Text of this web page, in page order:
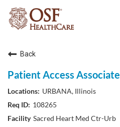
Back
Patient Access Associate
URBANA, Illinois
108265
Sacred Heart Med Ctr-Urb